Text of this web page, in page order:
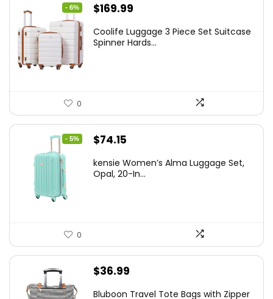
- 6%
Original
was:
$169.99
is:
Coolife Luggage 3 Piece Set Suitcase
Spinner Hards...
0
- 5%
Original
was:
$74.15
is:
kensie Women’s Alma Luggage Set,
Opal, 20-In...
0
$36.99
Bluboon Travel Tote Bags with Zipper